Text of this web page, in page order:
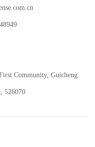
Community, Guicheng
526070